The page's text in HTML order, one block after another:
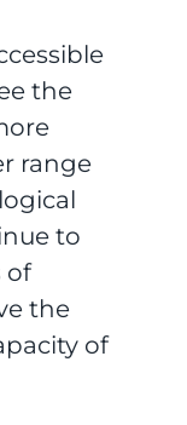
the
range
to
of
the
of